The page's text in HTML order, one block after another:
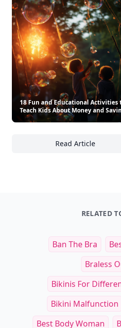
18 Fun and Educational Activities
Teach Kids About Money and
Read Article
18 Fun and
RELATED
Ban The Bra
Braless
Bikinis For
Bikini Malfunction
Best Body Woman